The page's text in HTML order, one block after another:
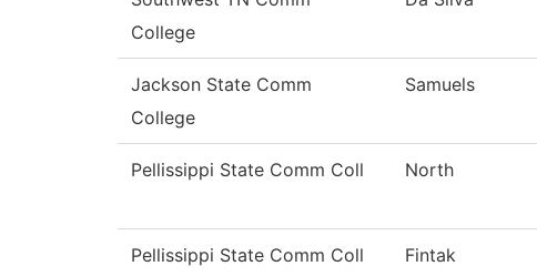
College
Jackson State Comm
College
Samuels
Pellissippi State Comm Coll North
Pellissippi State Comm Coll Fintak